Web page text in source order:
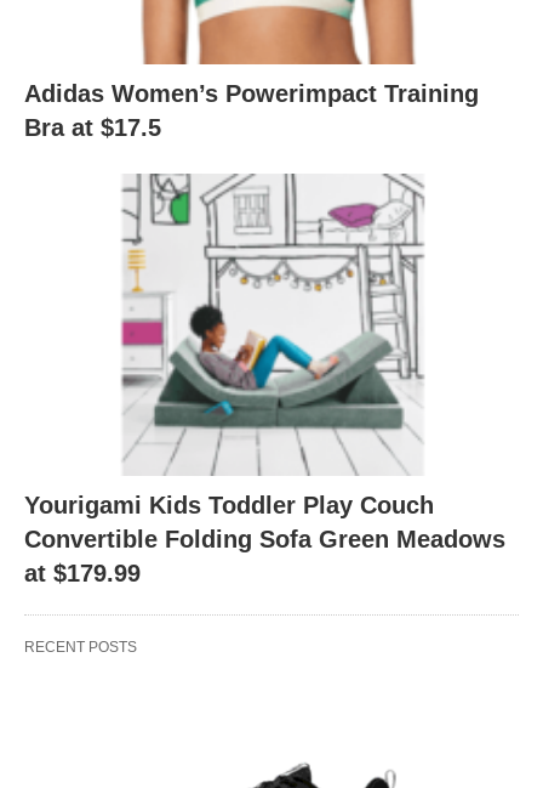
Adidas Women’s Powerimpact Training
Bra at $17.5
Yourigami Kids Toddler Play Couch
Convertible Folding Sofa Green Meadows
at $179.99
RECENT POSTS